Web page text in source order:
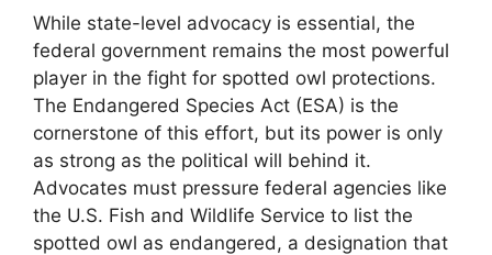
While state-level advocacy is essential, the
federal government remains the most powerful
player in the fight for spotted owl protections.
The Endangered Species Act (ESA) is the
cornerstone of this effort, but its power is only
as strong as the political will behind it.
Advocates must pressure federal agencies like
the U.S. Fish and Wildlife Service to list the
spotted owl as endangered, a designation that